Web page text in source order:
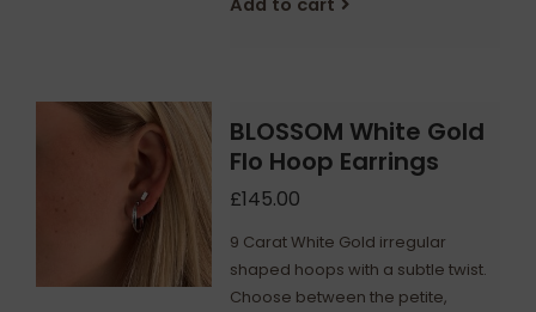
BLOSSOM White Gold
Flo Hoop Earrings
£145.00
9 Carat White Gold irregular
shaped hoops with a subtle twist.
Choose between the petite,